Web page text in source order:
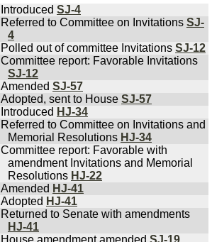
Introduced SJ-4
Referred to Committee on Invitations SJ-
4
Polled out of committee Invitations SJ-12
Committee report: Favorable Invitations
SJ-12
Amended SJ-57
Adopted, sent to House SJ-57
Introduced HJ-34
Referred to Committee on Invitations and
Memorial Resolutions HJ-34
Committee report: Favorable with
amendment Invitations and Memorial
Resolutions HJ-22
Amended HJ-41
Adopted HJ-41
Returned to Senate with amendments
HJ-41
House amendment amended SJ-19